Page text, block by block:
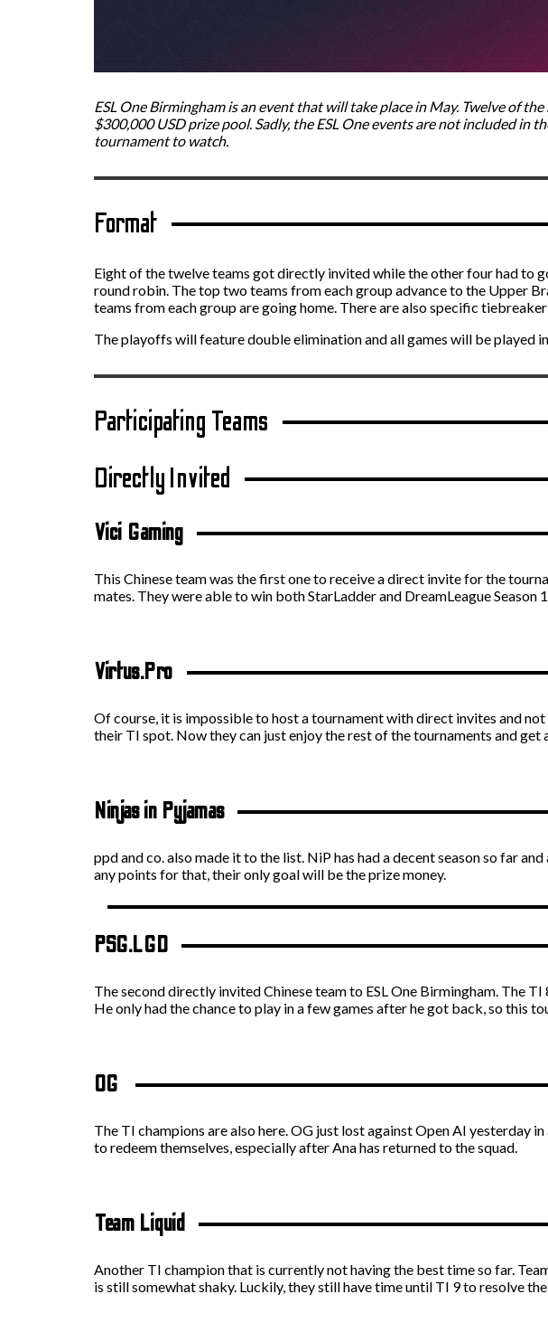
ESL One Birmingham is an event that will take place in May. Twelve of
$300,000 USD prize pool. Sadly, the ESL One events are not included
tournament to watch.
Format
Eight of the twelve teams got directly invited while the other four had to
round robin. The top two teams from each group advance to the Upper
teams from each group are going home. There are also specific
The playoffs will feature double elimination and all games will be played
Participating Teams
Directly Invited
Vici Gaming
This Chinese team was the first one to receive a direct invite for the
mates. They were able to win both StarLadder and DreamLeague Season
Virtus.Pro
Of course, it is impossible to host a tournament with direct invites and
their TI spot. Now they can just enjoy the rest of the tournaments and get
Ninjas in Pyjamas
ppd and co. also made it to the list. NiP has had a decent season so far
any points for that, their only goal will be the prize money.
PSG.LGD
The second directly invited Chinese team to ESL One Birmingham. The
He only had the chance to play in a few games after he got back, so this
OG
The TI champions are also here. OG just lost against Open AI yesterday
to redeem themselves, especially after Ana has returned to the squad.
Team Liquid
Another TI champion that is currently not having the best time so far.
is still somewhat shaky. Luckily, they still have time until TI 9 to resolve